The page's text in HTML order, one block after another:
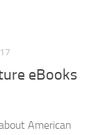
eBooks
American